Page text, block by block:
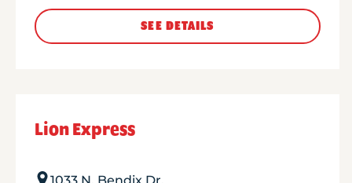
SEE DETAILS
Lion Express